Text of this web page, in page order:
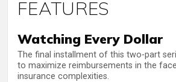
FEATURES
Watching Every Dollar
The final installment of this two-part
to maximize reimbursements in the
insurance complexities.